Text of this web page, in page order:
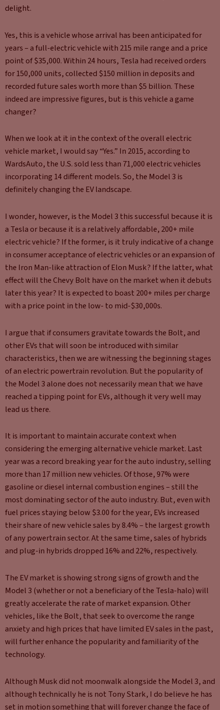
delight.
Yes, this is a vehicle whose arrival has been anticipated for
years – a full-electric vehicle with 215 mile range and a price
point of $35,000. Within 24 hours, Tesla had received orders
for 150,000 units, collected $150 million in deposits and
recorded future sales worth more than $5 billion. These
indeed are impressive figures, but is this vehicle a game
changer?
When we look at it in the context of the overall electric
vehicle market, I would say “Yes.” In 2015, according to
WardsAuto, the U.S. sold less than 71,000 electric vehicles
incorporating 14 different models. So, the Model 3 is
definitely changing the EV landscape.
I wonder, however, is the Model 3 this successful because it is
a Tesla or because it is a relatively affordable, 200+ mile
electric vehicle? If the former, is it truly indicative of a change
in consumer acceptance of electric vehicles or an expansion of
the Iron Man-like attraction of Elon Musk? If the latter, what
effect will the Chevy Bolt have on the market when it debuts
later this year? It is expected to boast 200+ miles per charge
with a price point in the low- to mid-$30,000s.
I argue that if consumers gravitate towards the Bolt, and
other EVs that will soon be introduced with similar
characteristics, then we are witnessing the beginning stages
of an electric powertrain revolution. But the popularity of
the Model 3 alone does not necessarily mean that we have
reached a tipping point for EVs, although it very well may
lead us there.
It is important to maintain accurate context when
considering the emerging alternative vehicle market. Last
year was a record breaking year for the auto industry, selling
more than 17 million new vehicles. Of those, 97% were
gasoline or diesel internal combustion engines – still the
most dominating sector of the auto industry. But, even with
fuel prices staying below $3.00 for the year, EVs increased
their share of new vehicle sales by 8.4% – the largest growth
of any powertrain sector. At the same time, sales of hybrids
and plug-in hybrids dropped 16% and 22%, respectively.
The EV market is showing strong signs of growth and the
Model 3 (whether or not a beneficiary of the Tesla-halo) will
greatly accelerate the rate of market expansion. Other
vehicles, like the Bolt, that seek to overcome the range
anxiety and high prices that have limited EV sales in the past,
will further enhance the popularity and familiarity of the
technology.
Although Musk did not moonwalk alongside the Model 3, and
although technically he is not Tony Stark, I do believe he has
set in motion something that will forever change the face of